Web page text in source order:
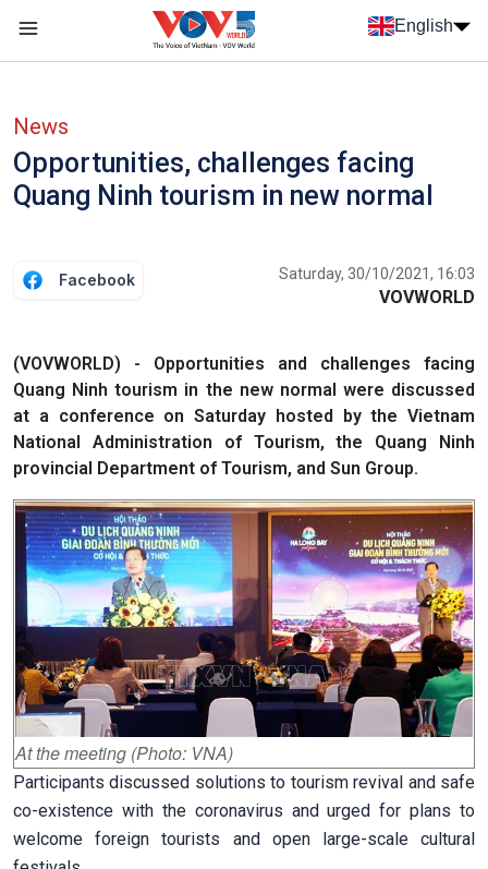
Skip to main content
English
News
Opportunities, challenges facing
Quang Ninh tourism in new normal
Facebook Saturday, 30/10/2021, 16:03
VOVWORLD
(VOVWORLD) - Opportunities and challenges facing
Quang Ninh tourism in the new normal were discussed
at a conference on Saturday hosted by the Vietnam
National Administration of Tourism, the Quang Ninh
provincial Department of Tourism, and Sun Group.
At the meeting (Photo: VNA)
Participants discussed solutions to tourism revival and safe
co-existence with the coronavirus and urged for plans to
welcome foreign tourists and open large-scale cultural